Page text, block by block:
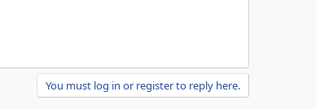
You must log in or register to reply here.